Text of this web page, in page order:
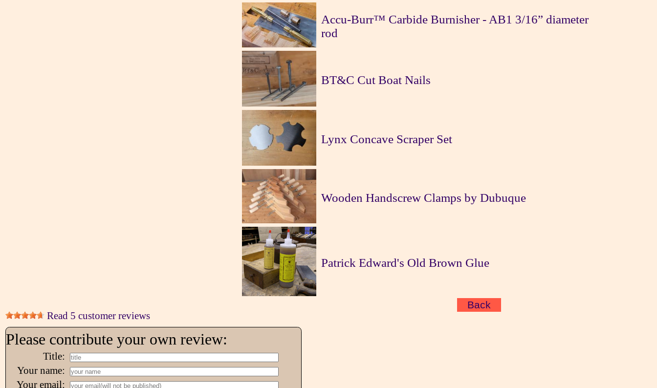
Accu-Burr™ Carbide Burnisher - AB1 3/16” diameter
rod
BT&C Cut Boat Nails
Lynx Concave Scraper Set
Wooden Handscrew Clamps by Dubuque
Patrick Edward's Old Brown Glue
Read 5 customer reviews
Please contribute your own review:
Title:
Your name:
Your email:
Back